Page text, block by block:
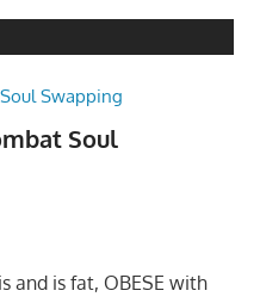
Soul
and is fat, OBESE with